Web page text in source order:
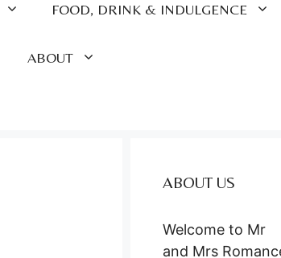
FOOD, DRINK & INDULGENCE
ABOUT
ABOUT US
Welcome to Mr
and Mrs